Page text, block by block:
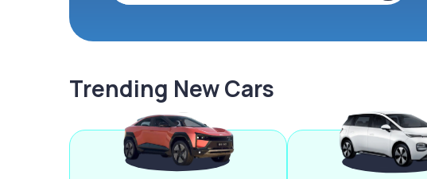
Trending New Cars